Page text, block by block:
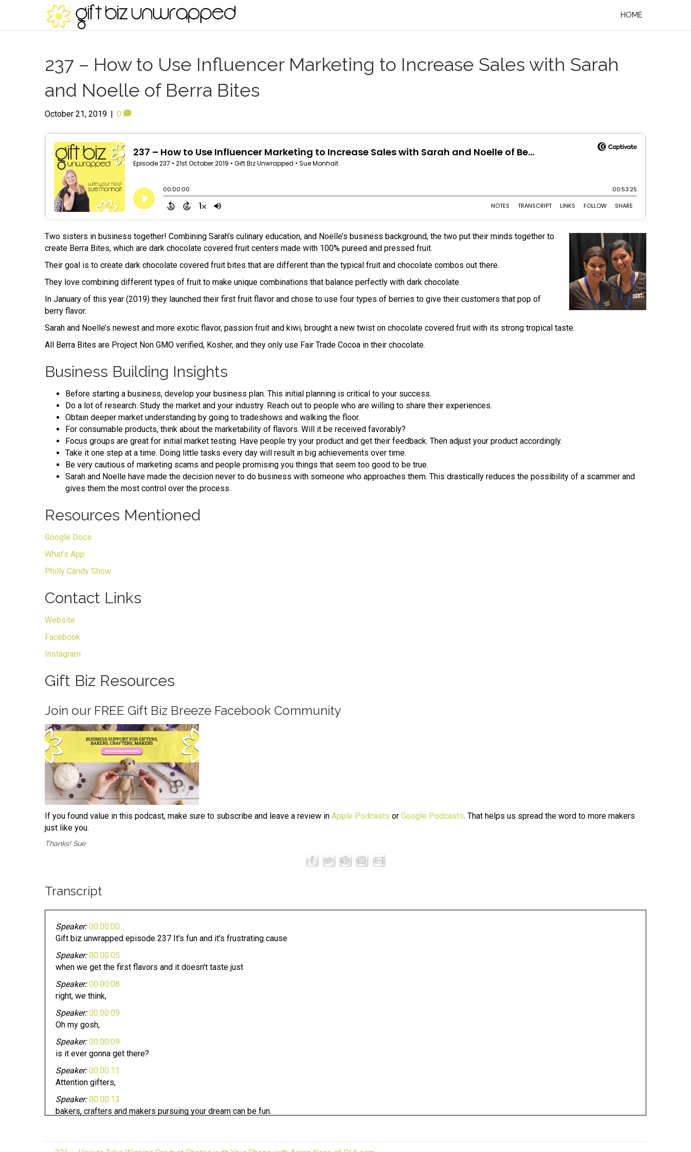
HOME
237 – How to Use Influencer Marketing to Increase Sales with Sarah
and Noelle of Berra Bites
October 21, 2019 | 0
Two sisters in business together! Combining Sarah’s culinary education, and Noelle’s business background, the two put their minds together to
create Berra Bites, which are dark chocolate covered fruit centers made with 100% pureed and pressed fruit.
Their goal is to create dark chocolate covered fruit bites that are different than the typical fruit and chocolate combos out there.
They love combining different types of fruit to make unique combinations that balance perfectly with dark chocolate.
In January of this year (2019) they launched their first fruit flavor and chose to use four types of berries to give their customers that pop of
berry flavor.
Sarah and Noelle’s newest and more exotic flavor, passion fruit and kiwi, brought a new twist on chocolate covered fruit with its strong tropical taste.
All Berra Bites are Project Non GMO verified, Kosher, and they only use Fair Trade Cocoa in their chocolate.
Business Building Insights
Before starting a business, develop your business plan. This initial planning is critical to your success.
Do a lot of research. Study the market and your industry. Reach out to people who are willing to share their experiences.
Obtain deeper market understanding by going to tradeshows and walking the floor.
For consumable products, think about the marketability of flavors. Will it be received favorably?
Focus groups are great for initial market testing. Have people try your product and get their feedback. Then adjust your product accordingly.
Take it one step at a time. Doing little tasks every day will result in big achievements over time.
Be very cautious of marketing scams and people promising you things that seem too good to be true.
Sarah and Noelle have made the decision never to do business with someone who approaches them. This drastically reduces the possibility of a scammer and
gives them the most control over the process.
Resources Mentioned
Google Docs
What’s App
Philly Candy Show
Contact Links
Website
Facebook
Instagram
Gift Biz Resources
Join our FREE Gift Biz Breeze Facebook Community
If you found value in this podcast, make sure to subscribe and leave a review in Apple Podcasts or Google Podcasts. That helps us spread the word to more makers
just like you.
Thanks! Sue
Transcript
Speaker: 00:00:00
Gift biz unwrapped episode 237 It's fun and it's frustrating cause
Speaker: 00:00:05
when we get the first flavors and it doesn't taste just
Speaker: 00:00:08
right, we think,
Speaker: 00:00:09
Oh my gosh,
Speaker: 00:00:09
is it ever gonna get there?
Speaker: 00:00:11
Attention gifters,
Speaker: 00:00:13
bakers, crafters and makers pursuing your dream can be fun.
Whether you have an established business or looking to start one